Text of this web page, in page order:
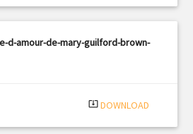
d-amour-de-mary-guilford-brown-
system_update_alt DOWNLOAD